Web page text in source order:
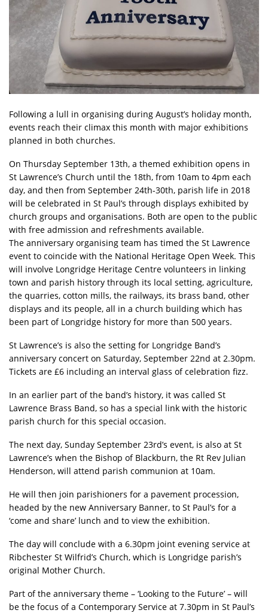
Following a lull in organising during August’s holiday month,
events reach their climax this month with major exhibitions
planned in both churches.
On Thursday September 13th, a themed exhibition opens in
St Lawrence’s Church until the 18th, from 10am to 4pm each
day, and then from September 24th-30th, parish life in 2018
will be celebrated in St Paul’s through displays exhibited by
church groups and organisations. Both are open to the public
with free admission and refreshments available.
The anniversary organising team has timed the St Lawrence
event to coincide with the National Heritage Open Week. This
will involve Longridge Heritage Centre volunteers in linking
town and parish history through its local setting, agriculture,
the quarries, cotton mills, the railways, its brass band, other
displays and its people, all in a church building which has
been part of Longridge history for more than 500 years.
St Lawrence’s is also the setting for Longridge Band’s
anniversary concert on Saturday, September 22nd at 2.30pm.
Tickets are £6 including an interval glass of celebration fizz.
In an earlier part of the band’s history, it was called St
Lawrence Brass Band, so has a special link with the historic
parish church for this special occasion.
The next day, Sunday September 23rd’s event, is also at St
Lawrence’s when the Bishop of Blackburn, the Rt Rev Julian
Henderson, will attend parish communion at 10am.
He will then join parishioners for a pavement procession,
headed by the new Anniversary Banner, to St Paul’s for a
‘come and share’ lunch and to view the exhibition.
The day will conclude with a 6.30pm joint evening service at
Ribchester St Wilfrid’s Church, which is Longridge parish’s
original Mother Church.
Part of the anniversary theme – ‘Looking to the Future’ – will
be the focus of a Contemporary Service at 7.30pm in St Paul’s